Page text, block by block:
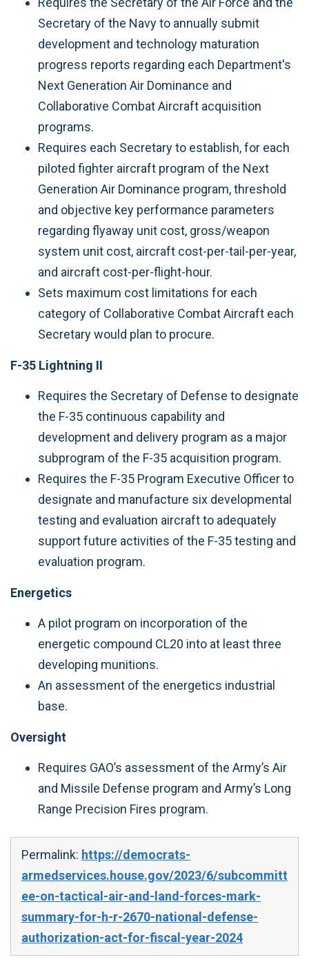
Secretary of the Navy to annually submit
development and technology maturation
progress reports regarding each Department's
Next Generation Air Dominance and
Collaborative Combat Aircraft acquisition
programs.
Requires each Secretary to establish, for each
piloted fighter aircraft program of the Next
Generation Air Dominance program, threshold
and objective key performance parameters
regarding flyaway unit cost, gross/weapon
system unit cost, aircraft cost-per-tail-per-year,
and aircraft cost-per-flight-hour.
Sets maximum cost limitations for each
category of Collaborative Combat Aircraft each
Secretary would plan to procure.
F-35 Lightning II
Requires the Secretary of Defense to designate
the F-35 continuous capability and
development and delivery program as a major
subprogram of the F-35 acquisition program.
Requires the F-35 Program Executive Officer to
designate and manufacture six developmental
testing and evaluation aircraft to adequately
support future activities of the F-35 testing and
evaluation program.
Energetics
A pilot program on incorporation of the
energetic compound CL20 into at least three
developing munitions.
An assessment of the energetics industrial
base.
Oversight
Requires GAO’s assessment of the Army’s Air
and Missile Defense program and Army’s Long
Range Precision Fires program.
Permalink: https://democrats-
armedservices.house.gov/2023/6/subcommitt
ee-on-tactical-air-and-land-forces-mark-
summary-for-h-r-2670-national-defense-
authorization-act-for-fiscal-year-2024